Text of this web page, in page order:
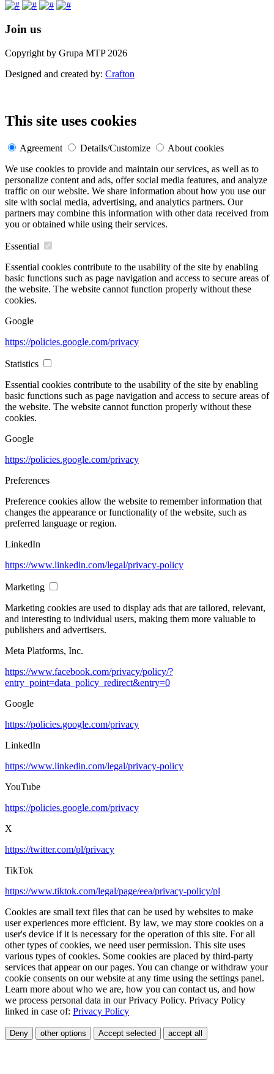
Join us
Copyright by Grupa MTP 2026
Designed and created by: Crafton
This site uses cookies
Agreement Details/Customize
About cookies
We use cookies to provide and maintain our services, as well as to
personalize content and ads, offer social media features, and analyze
traffic on our website. We share information about how you use our
site with social media, advertising, and analytics partners. Our
partners may combine this information with other data received from
you or obtained while using their services.
Essential
Essential cookies contribute to the usability of the site by enabling
basic functions such as page navigation and access to secure areas of
the website. The website cannot function properly without these
cookies.
Google
https://policies.google.com/privacy
Statistics
Essential cookies contribute to the usability of the site by enabling
basic functions such as page navigation and access to secure areas of
the website. The website cannot function properly without these
cookies.
Google
https://policies.google.com/privacy
Preferences
Preference cookies allow the website to remember information that
changes the appearance or functionality of the website, such as
preferred language or region.
LinkedIn
https://www.linkedin.com/legal/privacy-policy
Marketing
Marketing cookies are used to display ads that are tailored, relevant,
and interesting to individual users, making them more valuable to
publishers and advertisers.
Meta Platforms, Inc.
https://www.facebook.com/privacy/policy/?
entry_point=data_policy_redirect&entry=0
Google
https://policies.google.com/privacy
LinkedIn
https://www.linkedin.com/legal/privacy-policy
YouTube
https://policies.google.com/privacy
X
https://twitter.com/pl/privacy
TikTok
https://www.tiktok.com/legal/page/eea/privacy-policy/pl
Cookies are small text files that can be used by websites to make
user experiences more efficient. By law, we may store cookies on a
user's device if it is necessary for the operation of this site. For all
other types of cookies, we need user permission. This site uses
various types of cookies. Some cookies are placed by third-party
services that appear on our pages. You can change or withdraw your
cookie consents on our website at any time using the settings panel.
Learn more about who we are, how you can contact us, and how
we process personal data in our Privacy Policy. Privacy Policy
linked in case of: Privacy Policy
Deny other options Accept selected accept all